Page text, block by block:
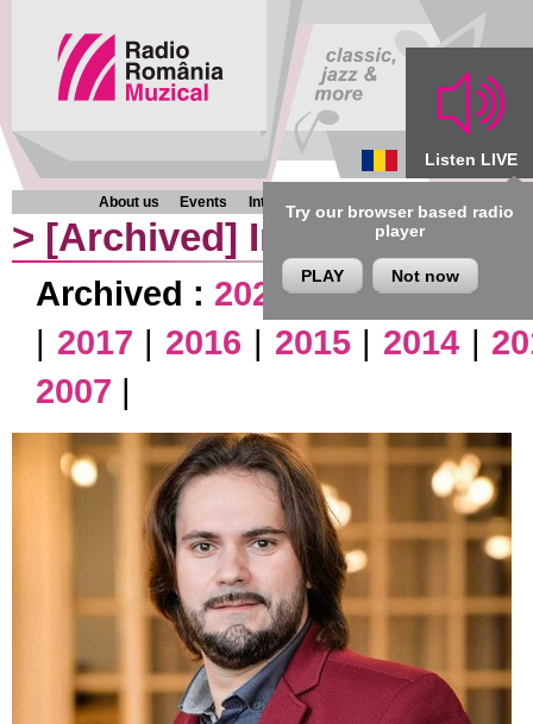
Listen LIVE
Try our browser based radio
player
PLAY Not now
About us Events Interviews Chronicles Programmes
> [Archived] Interviews
Archived : 2026|2025|2024
| 2017 | 2016 | 2015| 2014|
2007 |